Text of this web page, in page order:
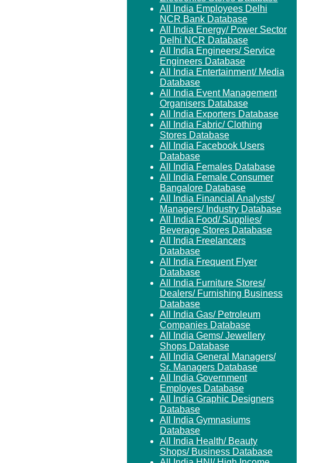
All India Employees Delhi
NCR Bank Database
All India Energy/ Power Sector
Delhi NCR Database
All India Engineers/ Service
Engineers Database
All India Entertainment/ Media
Database
All India Event Management
Organisers Database
All India Exporters Database
All India Fabric/ Clothing
Stores Database
All India Facebook Users
Database
All India Females Database
All India Female Consumer
Bangalore Database
All India Financial Analysts/
Managers/ Industry Database
All India Food/ Supplies/
Beverage Stores Database
All India Freelancers
Database
All India Frequent Flyer
Database
All India Furniture Stores/
Dealers/ Furnishing Business
Database
All India Gas/ Petroleum
Companies Database
All India Gems/ Jewellery
Shops Database
All India General Managers/
Sr. Managers Database
All India Government
Employes Database
All India Graphic Designers
Database
All India Gymnasiums
Database
All India Health/ Beauty
Shops/ Business Database